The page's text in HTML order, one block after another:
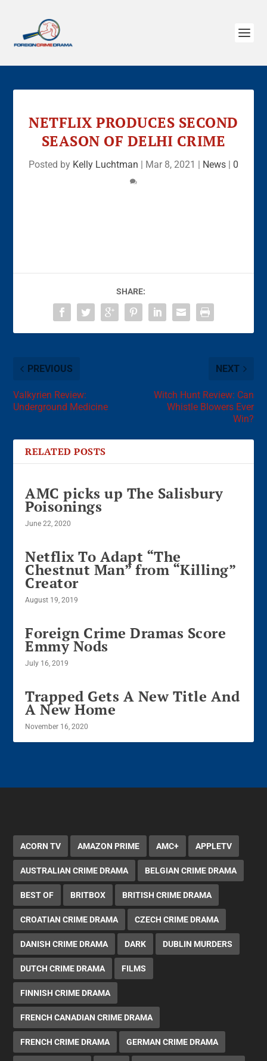
NETFLIX PRODUCES SECOND
SEASON OF DELHI CRIME
Posted by Kelly Luchtman | Mar 8, 2021 | News | 0
SHARE:
PREVIOUS
Valkyrien Review:
Underground Medicine
NEXT
Witch Hunt Review: Can
Whistle Blowers Ever
Win?
RELATED POSTS
AMC picks up The Salisbury
Poisonings
June 22, 2020
Netflix To Adapt “The
Chestnut Man” from “Killing”
Creator
August 19, 2019
Foreign Crime Dramas Score
Emmy Nods
July 16, 2019
Trapped Gets A New Title And
A New Home
November 16, 2020
ACORN TV AMAZON PRIME AMC+ APPLETV
AUSTRALIAN CRIME DRAMA BELGIAN CRIME DRAMA
BEST OF BRITBOX BRITISH CRIME DRAMA
CROATIAN CRIME DRAMA CZECH CRIME DRAMA
DANISH CRIME DRAMA DARK DUBLIN MURDERS
DUTCH CRIME DRAMA FILMS
FINNISH CRIME DRAMA
FRENCH CANADIAN CRIME DRAMA
FRENCH CRIME DRAMA GERMAN CRIME DRAMA